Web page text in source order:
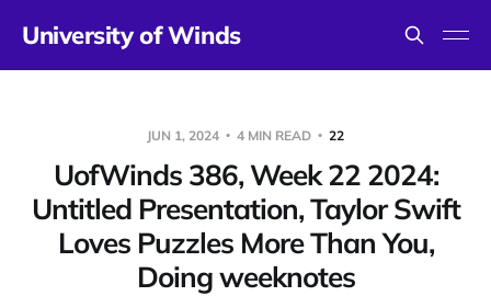
University of Winds
JUN 1, 2024 4 MIN READ 22
UofWinds 386, Week 22 2024:
Untitled Presentation, Taylor Swift
Loves Puzzles More Than You,
Doing weeknotes